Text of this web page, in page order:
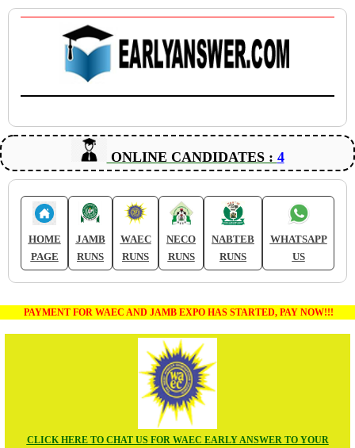
ONLINE CANDIDATES : 4
HOME
PAGE
JAMB
RUNS
WAEC
RUNS
NECO
RUNS
NABTEB
RUNS
WHATSAPP
US
PAYMENT FOR WAEC AND JAMB EXPO HAS STARTED, PAY NOW!!!
CLICK HERE TO CHAT US FOR WAEC EARLY ANSWER TO YOUR